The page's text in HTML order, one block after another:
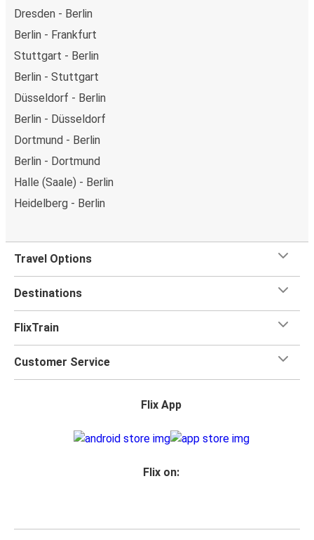
Dresden - Berlin
Berlin - Frankfurt
Stuttgart - Berlin
Berlin - Stuttgart
Düsseldorf - Berlin
Berlin - Düsseldorf
Dortmund - Berlin
Berlin - Dortmund
Halle (Saale) - Berlin
Heidelberg - Berlin
Travel Options
Destinations
FlixTrain
Customer Service
Flix App
Flix on: